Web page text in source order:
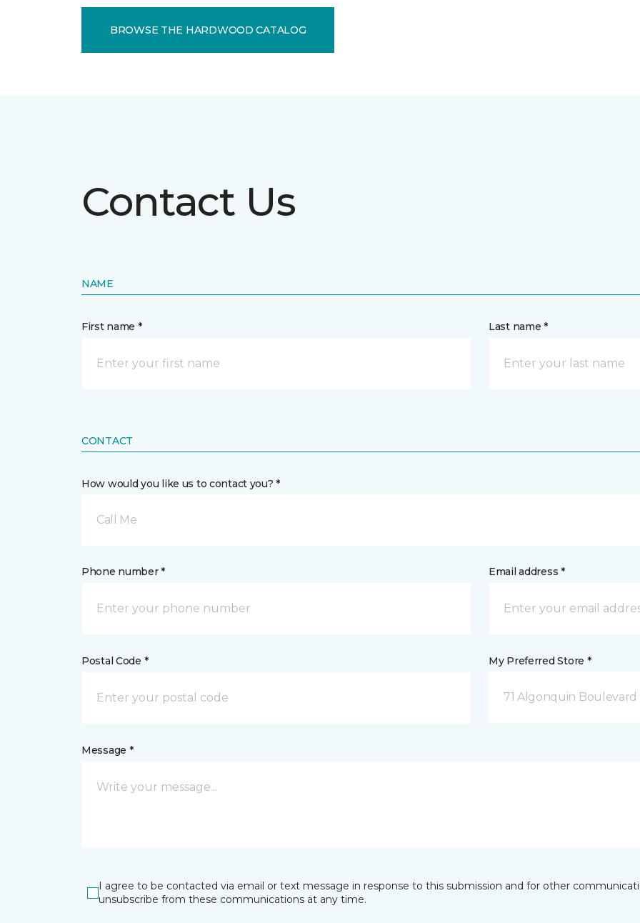
BROWSE THE HARDWOOD CATALOG
Contact Us
NAME
First name * Last name *
CONTACT
How would you like us to contact you? *
Call Me
Phone number * Email address *
Postal Code * My Preferred Store *
71 Algonquin Boulevard
Message *
I agree to be contacted via email or text message in response to this submission and for other
unsubscribe from these communications at any time.